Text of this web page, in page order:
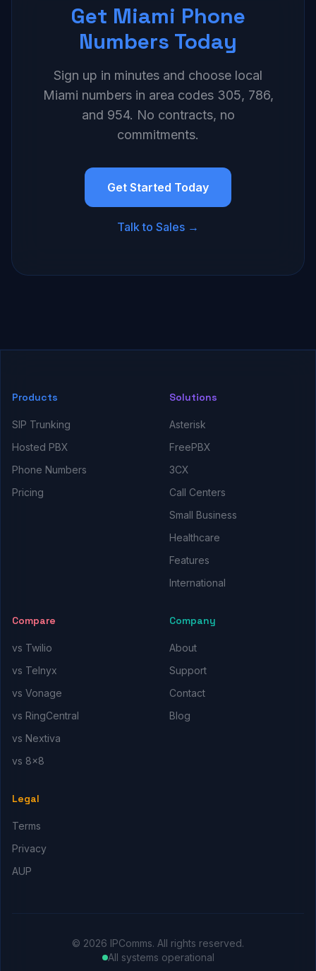
Get Miami Phone
Numbers Today
Sign up in minutes and choose local
Miami numbers in area codes 305, 786,
and 954. No contracts, no
commitments.
Get Started Today
Talk to Sales →
Products
SIP Trunking
Hosted PBX
Phone Numbers
Pricing
Solutions
Asterisk
FreePBX
3CX
Call Centers
Small Business
Healthcare
Features
International
Compare
vs Twilio
vs Telnyx
vs Vonage
vs RingCentral
vs Nextiva
vs 8x8
Company
About
Support
Contact
Blog
Legal
Terms
Privacy
AUP
© 2026 IPComms. All rights reserved.
All systems operational